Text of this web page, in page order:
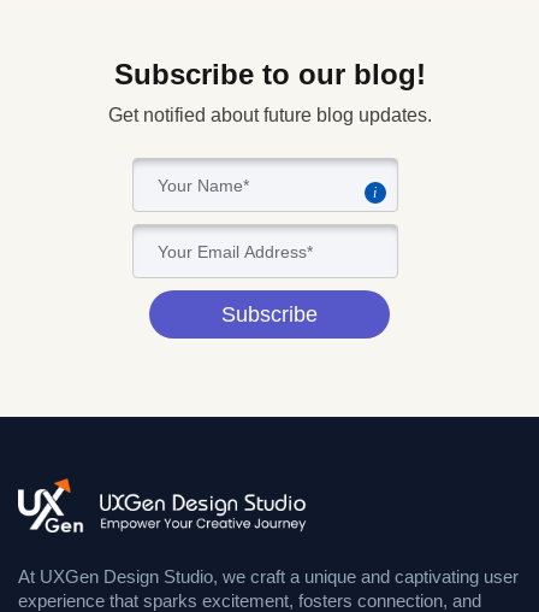
Subscribe to our blog!
Get notified about future blog updates.
i
Subscribe
At UXGen Design Studio, we craft a unique and captivating user
experience that sparks excitement, fosters connection, and